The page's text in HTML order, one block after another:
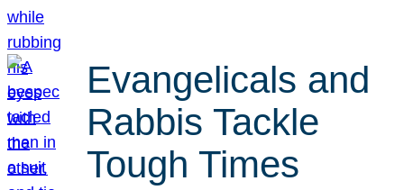
Evangelicals and
Rabbis Tackle
Tough Times